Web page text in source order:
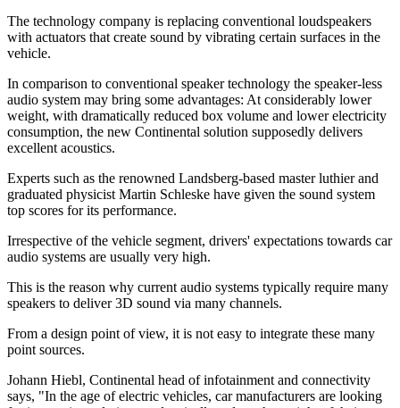
The technology company is replacing conventional loudspeakers
with actuators that create sound by vibrating certain surfaces in the
vehicle.
In comparison to conventional speaker technology the speaker-less
audio system may bring some advantages: At considerably lower
weight, with dramatically reduced box volume and lower electricity
consumption, the new Continental solution supposedly delivers
excellent acoustics.
Experts such as the renowned Landsberg-based master luthier and
graduated physicist Martin Schleske have given the sound system
top scores for its performance.
Irrespective of the vehicle segment, drivers' expectations towards car
audio systems are usually very high.
This is the reason why current audio systems typically require many
speakers to deliver 3D sound via many channels.
From a design point of view, it is not easy to integrate these many
point sources.
Johann Hiebl, Continental head of infotainment and connectivity
says, "In the age of electric vehicles, car manufacturers are looking